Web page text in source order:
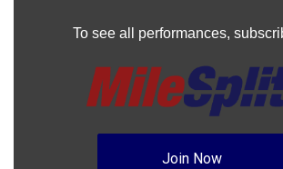
To see all performances,
Join Now